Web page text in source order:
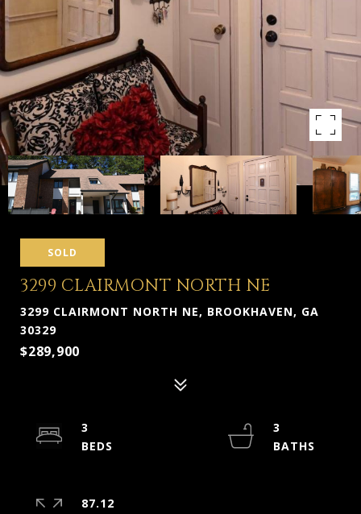
SOLD
3299 CLAIRMONT NORTH NE
3299 CLAIRMONT NORTH NE, BROOKHAVEN, GA
30329
$289,900
3
3
87.12